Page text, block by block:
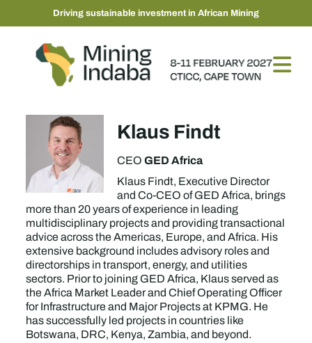
Driving sustainable investment in African Mining
Klaus Findt
CEOGED Africa
Klaus Findt, Executive Director
and Co-CEO of GED Africa, brings
more than 20 years of experience in leading
multidisciplinary projects and providing transactional
advice across the Americas, Europe, and Africa. His
extensive background includes advisory roles and
directorships in transport, energy, and utilities
sectors. Prior to joining GED Africa, Klaus served as
the Africa Market Leader and Chief Operating Officer
for Infrastructure and Major Projects at KPMG. He
has successfully led projects in countries like
Botswana, DRC, Kenya, Zambia, and beyond.